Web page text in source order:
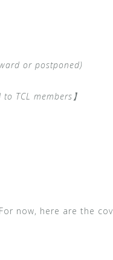
or postponed)
TCL members】
now, here are the